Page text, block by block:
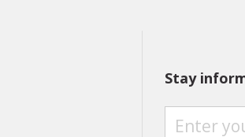
Stay
S